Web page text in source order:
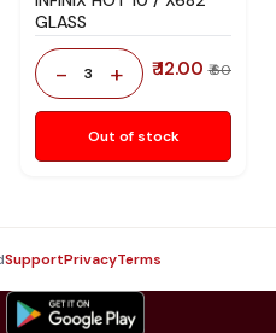
GLASS
- 3 + ₹ 12.00 ₹ 60
Out of stock
SupportPrivacyTerms